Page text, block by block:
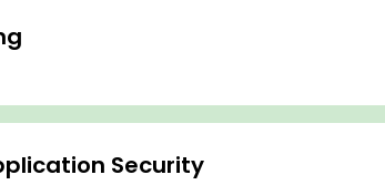
Security